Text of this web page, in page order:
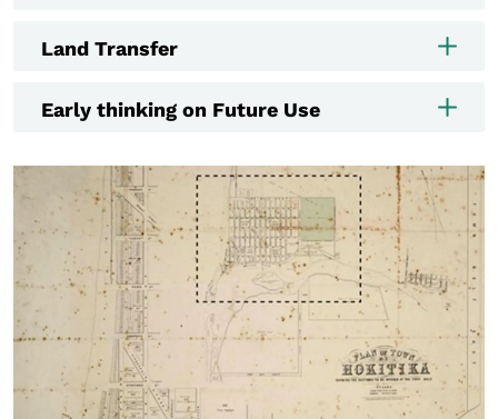
Land Transfer
Early thinking on Future Use